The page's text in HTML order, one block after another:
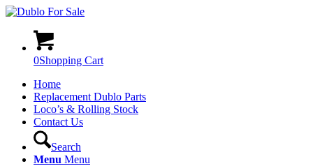
0Shopping Cart
Home
Replacement Dublo Parts
Loco’s & Rolling Stock
Contact Us
Search
Menu Menu